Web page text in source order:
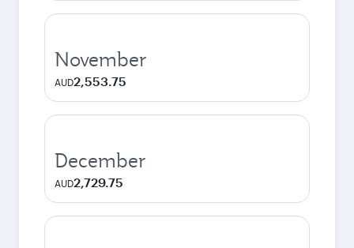
November
AUD2,553.75
December
AUD2,729.75